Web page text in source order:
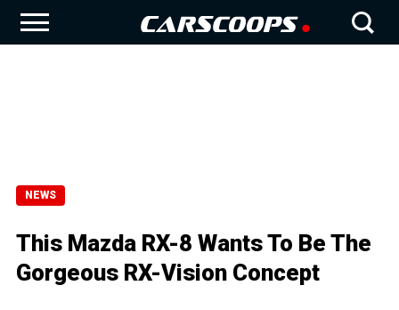
NEWS
This Mazda RX-8 Wants To Be The
Gorgeous RX-Vision Concept